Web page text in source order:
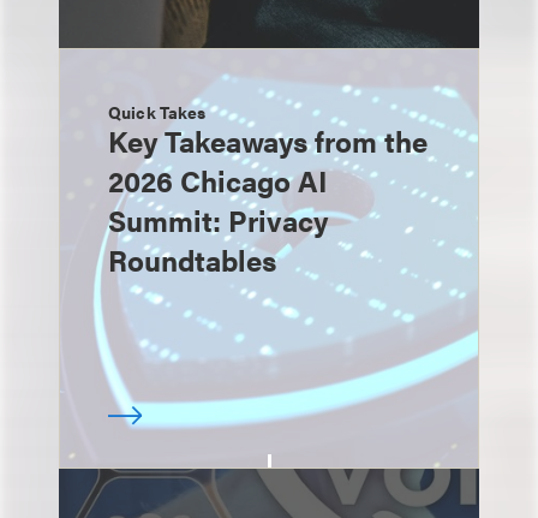
Quick Takes
Key Takeaways from the
2026 Chicago AI
Summit: Privacy
Roundtables